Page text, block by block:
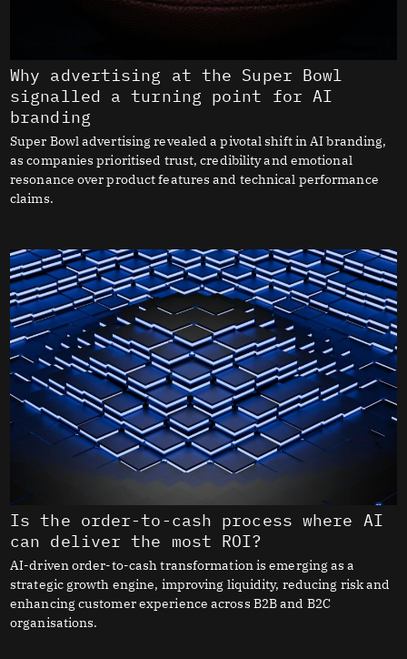
Why advertising at the Super Bowl
signalled a turning point for AI
branding
Super Bowl advertising revealed a pivotal shift in AI branding,
as companies prioritised trust, credibility and emotional
resonance over product features and technical performance
claims.
Is the order-to-cash process where AI
can deliver the most ROI?
AI-driven order-to-cash transformation is emerging as a
strategic growth engine, improving liquidity, reducing risk and
enhancing customer experience across B2B and B2C
organisations.